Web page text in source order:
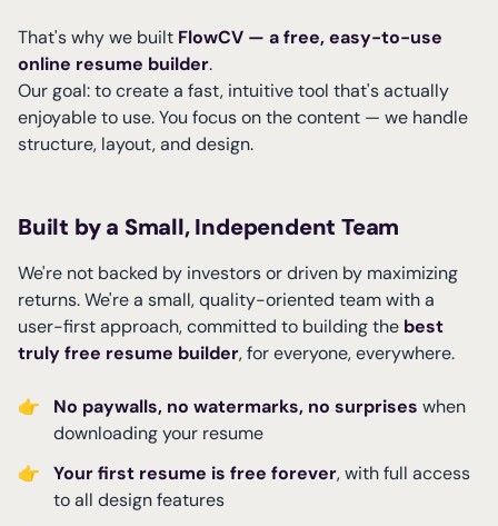
That's why we built FlowCV — a free, easy-to-use
online resume builder.
Our goal: to create a fast, intuitive tool that's actually
enjoyable to use. You focus on the content — we handle
structure, layout, and design.
Built by a Small, Independent Team
We're not backed by investors or driven by maximizing
returns. We're a small, quality-oriented team with a
user-first approach, committed to building the best
truly free resume builder, for everyone, everywhere.
👉 No paywalls, no watermarks, no surprises when
downloading your resume
👉
Your first resume is free forever, with full access
to all design features